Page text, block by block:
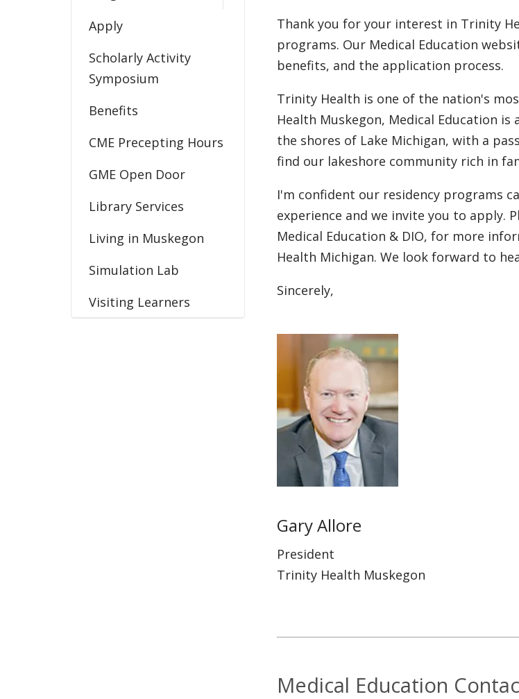
Apply
Scholarly Activity
Symposium
Benefits
CME Precepting Hours
GME Open Door
Library Services
Living in Muskegon
Simulation Lab
Visiting Learners
Thank you for your interest in Trinity
programs. Our Medical Education
benefits, and the application process.
Trinity Health is one of the nation's
Health Muskegon, Medical Education
the shores of Lake Michigan, with a
find our lakeshore community rich in
I'm confident our residency programs
experience and we invite you to apply.
Medical Education & DIO, for more
Health Michigan. We look forward to
Sincerely,
Gary Allore
President
Trinity Health Muskegon
Medical Education